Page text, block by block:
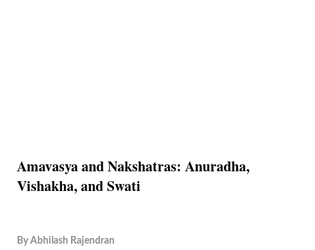
Amavasya and Nakshatras: Anuradha,
Vishakha, and Swati
By Abhilash Rajendran